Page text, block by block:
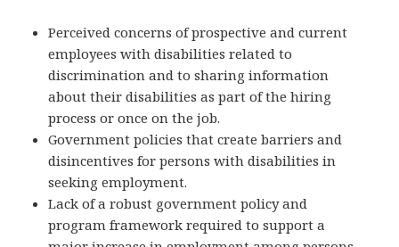
Perceived concerns of prospective and current
employees with disabilities related to
discrimination and to sharing information
about their disabilities as part of the hiring
process or once on the job.
Government policies that create barriers and
disincentives for persons with disabilities in
seeking employment.
Lack of a robust government policy and
program framework required to support a